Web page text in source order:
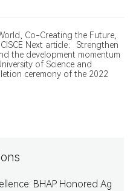
Co-Creating the Future,
Next article：Strengthen
the development momentum
of Science and
ceremony of the 2022
BHAP Honored Ag